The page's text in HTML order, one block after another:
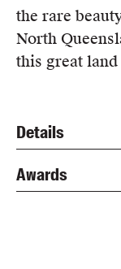
the rare
North
this great
Details
Awards